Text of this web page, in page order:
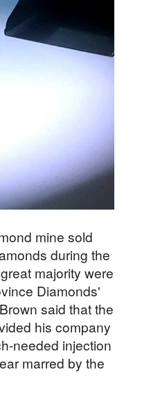
mine sold
during the
majority were
Diamonds'
said that the
his company
needed injection
marred by the